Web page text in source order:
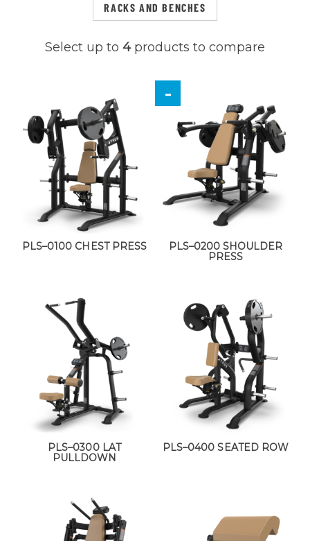
RACKS AND BENCHES
Select up to 4products to compare
PLS–0100 CHEST PRESS
PLS–0200 SHOULDER
PRESS
PLS–0300 LAT
PULLDOWN
PLS–0400 SEATED ROW